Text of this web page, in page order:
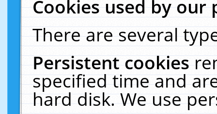
Cookies used by our
There are several
Persistent cookies
specified time and
hard disk. We use